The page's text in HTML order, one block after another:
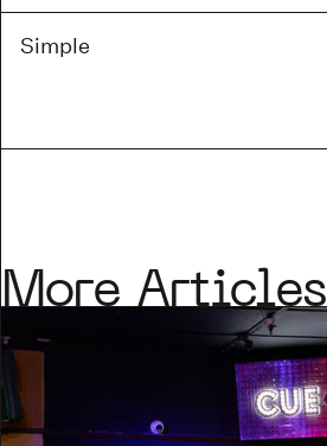
Simple
More Articles